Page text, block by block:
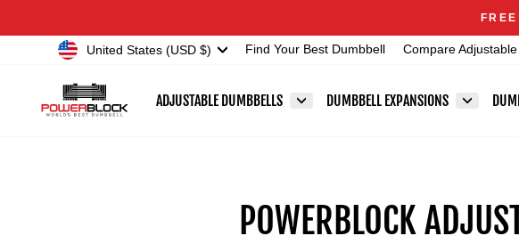
CurrencyUnited States (USD $) Find Your Best Dumbbell Compare
ADJUSTABLE DUMBBELLS DUMBBELL EXPANSIONS
POWERBLOCK